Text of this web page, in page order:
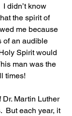
didn’t know
the spirit of
me because
of an audible
Spirit would
man was the
times!
Dr. Martin Luther
But each year, it